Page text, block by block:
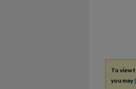
To view
you may